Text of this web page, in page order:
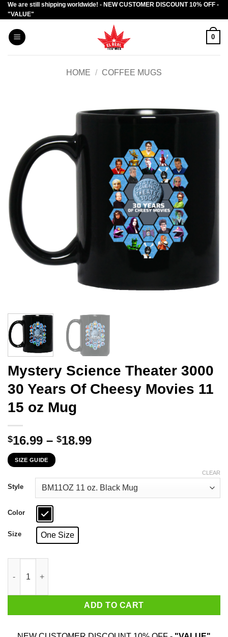
Skip
to
content
We are still shipping worldwide! - NEW CUSTOMER DISCOUNT 10% OFF -
"VALUE"
0
HOME / COFFEE MUGS
Mystery Science Theater 3000
30 Years Of Cheesy Movies 11
15 oz Mug
$16.99 – $18.99Price
through
$18.99
SIZE GUIDE
Style
Color
Size One Size
CLEAR
ADD TO CART